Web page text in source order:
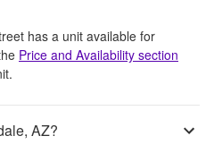
has a unit available for
Price and Availability section
AZ?